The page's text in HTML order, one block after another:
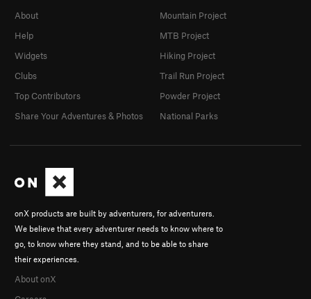
onX products are built by adventurers, for adventurers.
We believe that every adventurer needs to know where to
go, to know where they stand, and to be able to share
their experiences.
About onX
About
Help
Widgets
Clubs
Top Contributors
Share Your Adventures & Photos
Mountain Project
MTB Project
Hiking Project
Trail Run Project
Powder Project
National Parks